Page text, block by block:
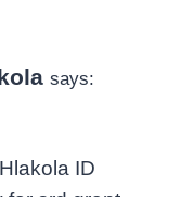
says:
ID